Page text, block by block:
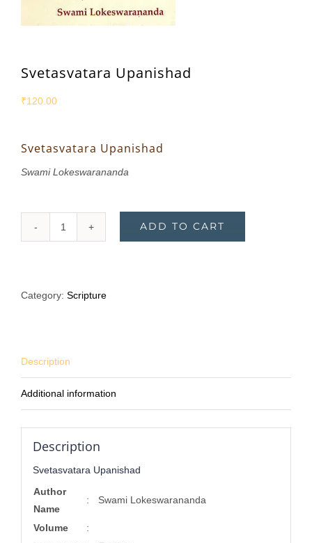
Svetasvatara Upanishad
₹120.00
Svetasvatara Upanishad
Swami Lokeswarananda
Svetasvatara
ADD TO CART
Category: Scripture
Description
Additional information
Description
Svetasvatara Upanishad
Author
Name
: Swami Lokeswarananda
Volume
: